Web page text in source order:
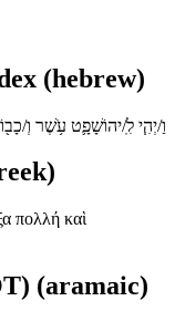
(hebrew)
וַ/יְהִ֧י לִֽ/יהוֹשָׁפָ֛ט עֹ֥שֶׁר וְ/
πολλή καὶ
(aramaic)